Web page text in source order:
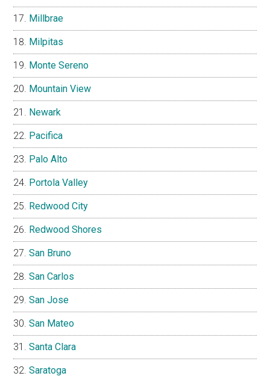
Millbrae
Milpitas
Monte Sereno
Mountain View
Newark
Pacifica
Palo Alto
Portola Valley
Redwood City
Redwood Shores
San Bruno
San Carlos
San Jose
San Mateo
Santa Clara
Saratoga